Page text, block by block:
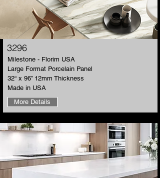
3296
​Milestone - Florim USA
Large Format Porcelain Panel
32“ x 96” 12mm Thickness
Made in USA
More Details